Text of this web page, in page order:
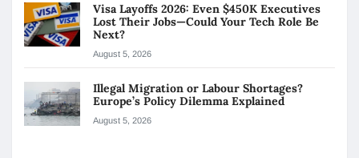
Visa Layoffs 2026: Even $450K Executives
Lost Their Jobs—Could Your Tech Role Be
Next?
August 5, 2026
Illegal Migration or Labour Shortages?
Europe’s Policy Dilemma Explained
August 5, 2026